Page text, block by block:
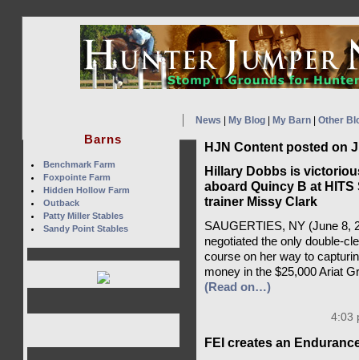
News My Blog| My Barn| Other
HJN Content posted on
Hillary Dobbs is
aboard Quincy B at
trainer Missy Clark
SAUGERTIES, NY (June 8,
negotiated the only double-
course on her way to
money in the $25,000 Ariat
(Read on…)
4:03
FEI creates an
Barns
Benchmark Farm
Foxpointe Farm
Hidden Hollow Farm
Outback
Patty Miller Stables
Sandy Point Stables